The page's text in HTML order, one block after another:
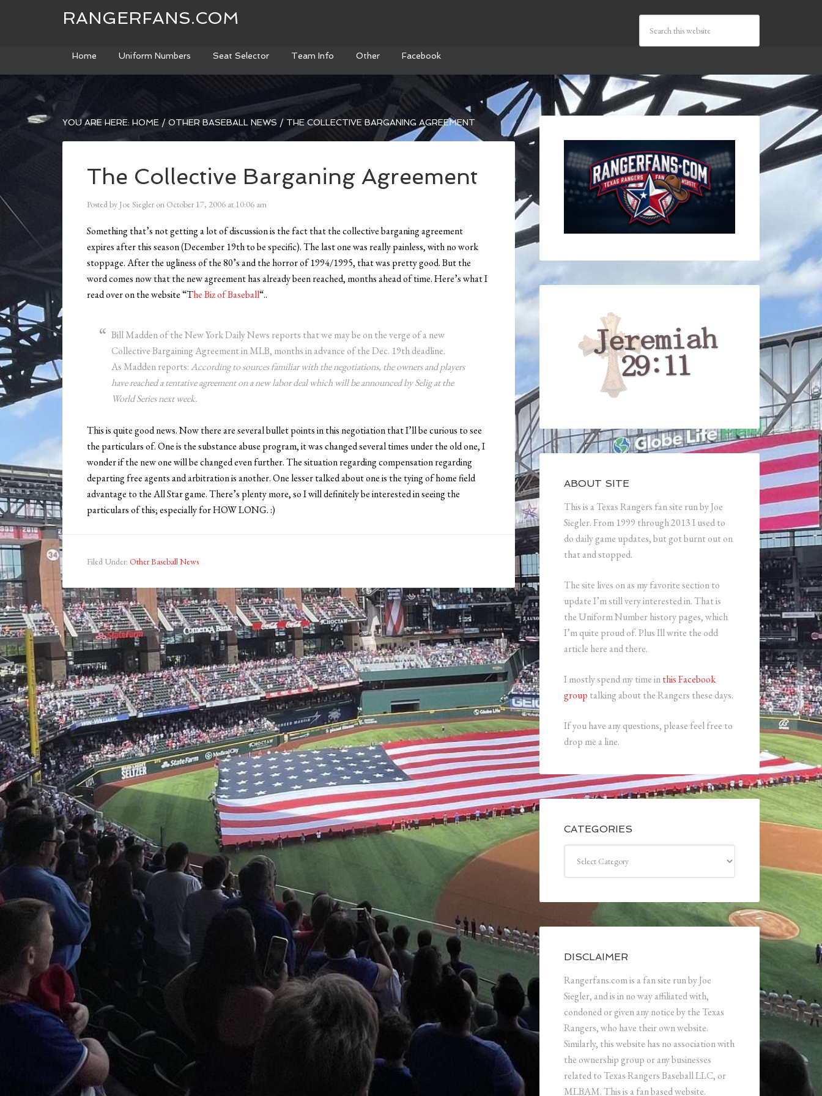
RANGERFANS.COM
Home Uniform Numbers Seat Selector Team Info Other Facebook
YOU ARE HERE: HOME / OTHER BASEBALL NEWS / THE COLLECTIVE BARGANING AGREEMENT
The Collective Barganing Agreement
Posted by Joe Siegler on October 17, 2006 at 10:06 am
Something that’s not getting a lot of discussion is the fact that the collective barganing agreement
expires after this season (December 19th to be specific). The last one was really painless, with no work
stoppage. After the ugliness of the 80’s and the horror of 1994/1995, that was pretty good. But the
word comes now that the new agreement has already been reached, months ahead of time. Here’s what I
read over on the website “The Biz of Baseball“..
Bill Madden of the New York Daily News reports that we may be on the verge of a new
Collective Bargaining Agreement in MLB, months in advance of the Dec. 19th deadline.
As Madden reports:According to sources familiar with the negotiations, the owners and players
have reached a tentative agreement on a new labor deal which will be announced by Selig at the
World Series next week.
This is quite good news. Now there are several bullet points in this negotiation that I’ll be curious to see
the particulars of. One is the substance abuse program, it was changed several times under the old one, I
wonder if the new one will be changed even further. The situation regarding compensation regarding
departing free agents and arbitration is another. One lesser talked about one is the tying of home field
advantage to the All Star game. There’s plenty more, so I will definitely be interested in seeing the
particulars of this; especially for HOW LONG. :)
Filed Under: Other Baseball News
ABOUT SITE
This is a Texas Rangers fan site run by Joe
Siegler. From 1999 through 2013 I used to
do daily game updates, but got burnt out on
that and stopped.
The site lives on as my favorite section to
update I’m still very interested in. That is
the Uniform Number history pages, which
I’m quite proud of. Plus Ill write the odd
article here and there.
I mostly spend my time inthis Facebook
group talking about the Rangers these days.
If you have any questions, please feel free to
drop me a line.
CATEGORIES
DISCLAIMER
Rangerfans.com is a fan site run by Joe
Siegler, and is in no way affiliated with,
condoned or given any notice by the Texas
Rangers, who have their own website.
Similarly, this website has no association with
the ownership group or any businesses
related to Texas Rangers Baseball LLC, or
MLBAM. This is a fan based website.